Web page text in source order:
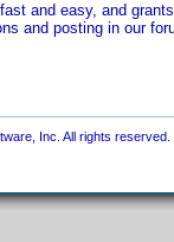
and easy, and
and posting in our
Inc. All rights reserved.